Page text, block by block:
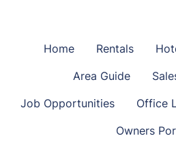
Home Rentals
Area Guide
Job Opportunities
Office
Owners